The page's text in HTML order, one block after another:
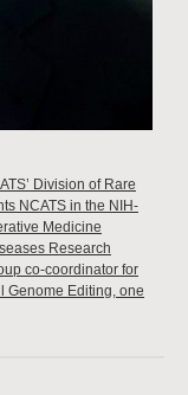
Division of Rare
NCATS in the NIH-
Medicine
Research
co-coordinator for
Genome Editing, one